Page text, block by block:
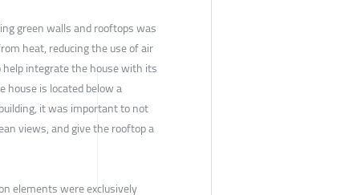
green walls and rooftops was
heat, reducing the use of air
integrate the house with its
house is located below a
it was important to not
views, and give the rooftop a
elements were exclusively